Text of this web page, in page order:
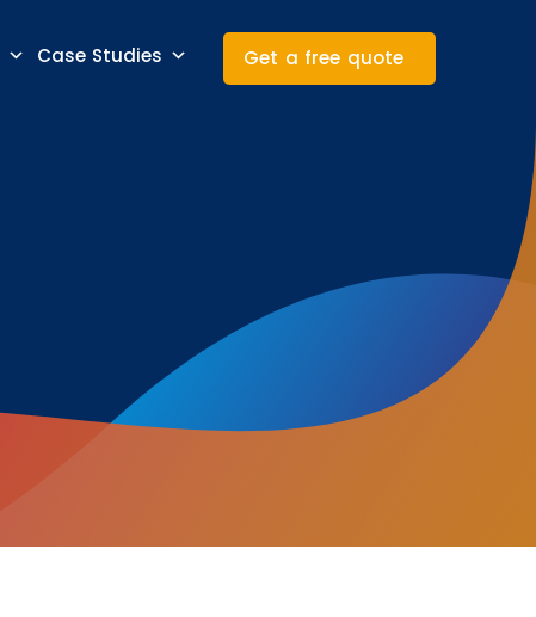
Case Studies Get a free quote